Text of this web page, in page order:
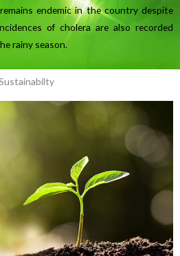
endemic in the country despite
of cholera are also recorded
rainy season.